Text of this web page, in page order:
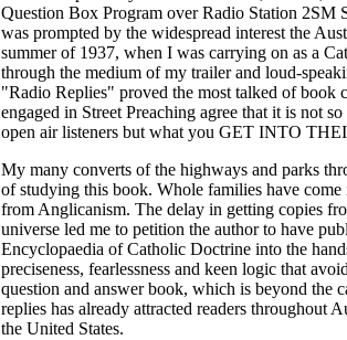
Question Box Program over Radio Station
was prompted by the widespread interest the
summer of 1937, when I was carrying on as a
through the medium of my trailer and loud-
"Radio Replies" proved the most talked of book
engaged in Street Preaching agree that it is not
open air listeners but what you GET INTO
My many converts of the highways and parks
of studying this book. Whole families have
from Anglicanism. The delay in getting copies
universe led me to petition the author to have
Encyclopaedia of Catholic Doctrine into the
preciseness, fearlessness and keen logic that
question and answer book, which is beyond the
replies has already attracted readers throughout
the United States.